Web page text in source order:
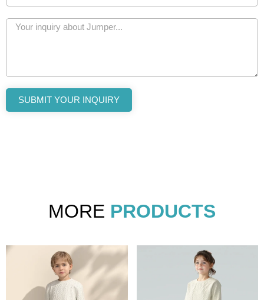
SUBMIT YOUR INQUIRY
MORE PRODUCTS